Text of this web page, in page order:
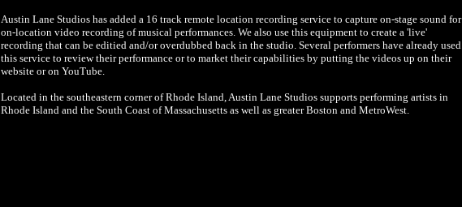
Austin Lane Studios has added a 16 track remote location recording service to capture on-stage sound for
on-location video recording of musical performances. We also use this equipment to create a 'live'
recording that can be editied and/or overdubbed back in the studio. Several performers have already used
this service to review their performance or to market their capabilities by putting the videos up on their
website or on YouTube.
Located in the southeastern corner of Rhode Island, Austin Lane Studios supports performing artists in
Rhode Island and the South Coast of Massachusetts as well as greater Boston and MetroWest.